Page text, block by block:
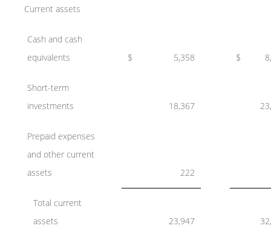
Current assets
Cash and cash
equivalents
$ 5,358 $
Short-term
investments
18,367
Prepaid expenses
and other current
assets
222
Total current
assets
23,947